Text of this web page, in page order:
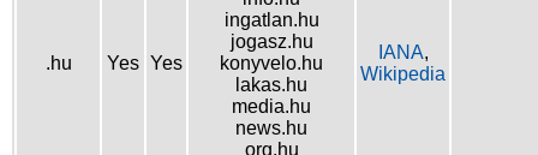
.hu Yes Yes
ingatlan.hu
jogasz.hu
konyvelo.hu
lakas.hu
media.hu
news.hu
org.hu
IANA,
Wikipedia